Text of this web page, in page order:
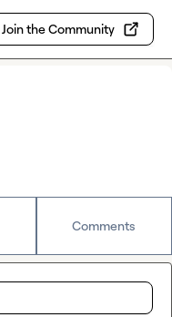
Join the Community
Comments